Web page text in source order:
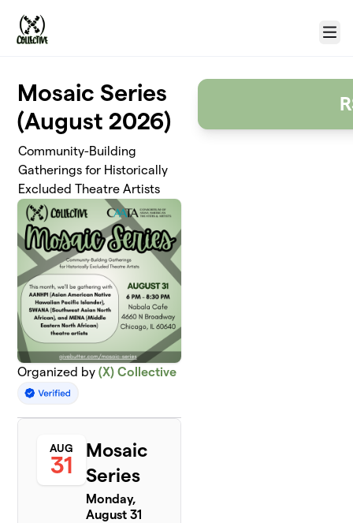
Menu
Mosaic Series
(August 2026)
Community-Building
Gatherings for Historically
Excluded Theatre Artists
Organized by(X) Collective
AUG
31
Mosaic
Series
Monday,
August 31